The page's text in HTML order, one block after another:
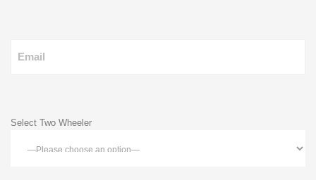
Email
Select Two Wheeler